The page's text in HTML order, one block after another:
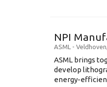
NPI
ASML - Veldhoven,
ASML brings
develop
energy-